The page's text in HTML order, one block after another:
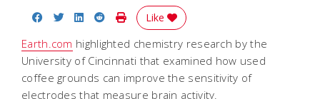
Share on Facebook
Share on Twitter
Share on LinkedIn
Share on Reddit
Print Story
Like
Earth.com highlighted chemistry research by the
University of Cincinnati that examined how used
coffee grounds can improve the sensitivity of
electrodes that measure brain activity.